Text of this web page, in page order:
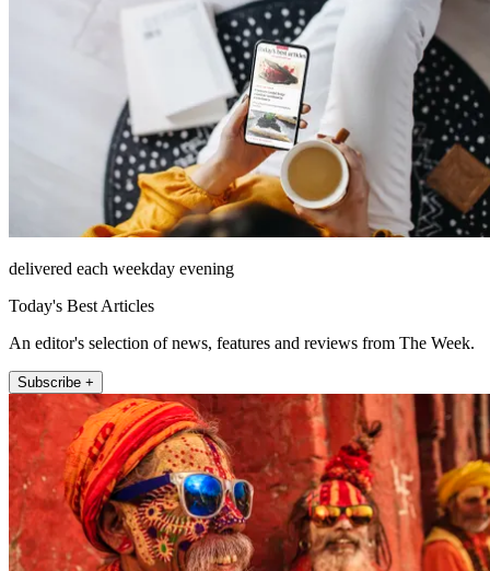
delivered each weekday evening
Today's Best Articles
An editor's selection of news, features and reviews from The Week.
Subscribe +